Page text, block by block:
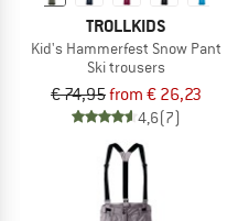
TROLLKIDS
Kid's Hammerfest Snow Pant
Ski trousers
€ 74,95from € 26,23
4,6(7)